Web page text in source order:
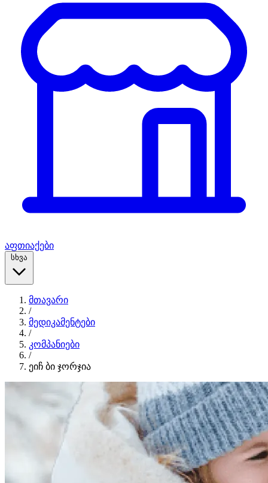
აფთიაქები
სხვა
მთავარი
/
მედიკამენტები
/
კომპანიები
/
ეიჩ ბი ჯორჯია